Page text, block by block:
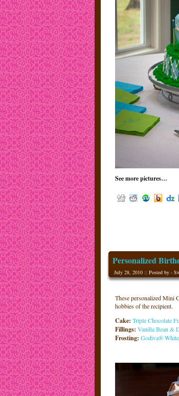
See more pictures…
Personalized
July 28, 2010 :: Posted by -
These personalized Mini
hobbies of the recipient.
Cake: Triple Chocolate
Fillings: Vanilla Bean &
Frosting: Godiva®